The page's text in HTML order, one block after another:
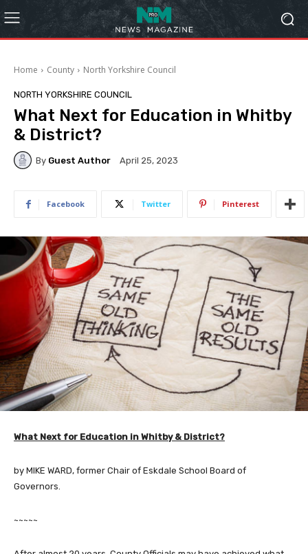
Home County North Yorkshire Council
NORTH YORKSHIRE COUNCIL
What Next for Education in Whitby
& District?
By Guest Author April 25, 2023
Facebook Twitter Pinterest
What Next for Education in Whitby & District?
by MIKE WARD, former Chair of Eskdale School Board of
Governors.
~~~~~